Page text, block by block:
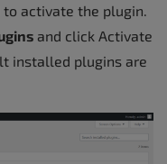
to activate the plugin.
and click Activate
installed plugins are